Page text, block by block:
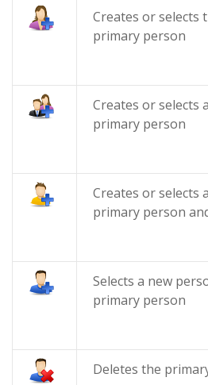
Creates or selects
primary person
Creates or selects
primary person
Creates or selects
primary person
Selects a new
primary person
Deletes the